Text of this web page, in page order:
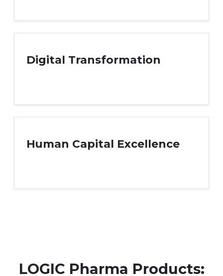
Digital Transformation
Human Capital Excellence
LOGIC Pharma Products: